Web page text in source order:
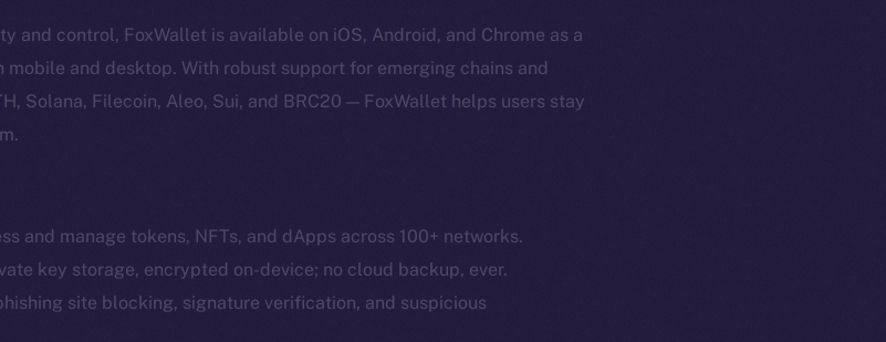
and control, FoxWallet is available on iOS, Android, and Chrome as a
and desktop. With robust support for emerging chains and
Solana, Filecoin, Aleo, Sui, and BRC20 — FoxWallet helps users stay
and manage tokens, NFTs, and dApps across 100+ networks.
key storage, encrypted on-device; no cloud backup, ever.
site blocking, signature verification, and suspicious
Social
Telegram
Twitter
Ecosystem
Startup Program
Frostbyte